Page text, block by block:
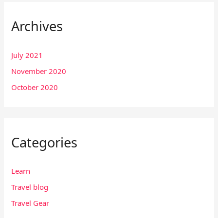
Archives
July 2021
November 2020
October 2020
Categories
Learn
Travel blog
Travel Gear